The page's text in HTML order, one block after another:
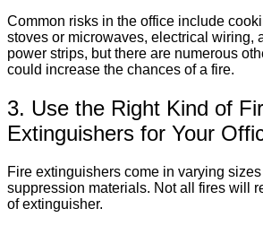
Common risks in the office include
stoves or microwaves, electrical wiring,
power strips, but there are numerous
could increase the chances of a fire.
3. Use the Right Kind of
Extinguishers for Your
Fire extinguishers come in varying
suppression materials. Not all fires will
of extinguisher.